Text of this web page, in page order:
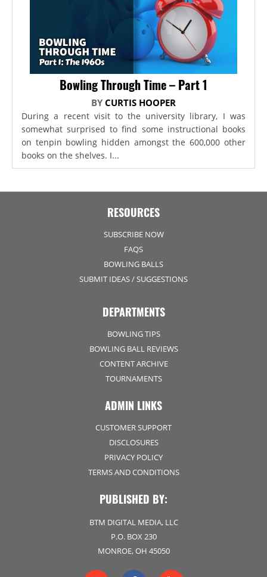
Bowling Through Time – Part 1
BY CURTIS HOOPER
During a recent visit to the university library, I was
somewhat surprised to find some instructional books
on tenpin bowling hidden amongst the 600,000 other
books on the shelves. I...
RESOURCES
SUBSCRIBE NOW
FAQS
BOWLING BALLS
SUBMIT IDEAS / SUGGESTIONS
DEPARTMENTS
BOWLING TIPS
BOWLING BALL REVIEWS
CONTENT ARCHIVE
TOURNAMENTS
ADMIN LINKS
CUSTOMER SUPPORT
DISCLOSURES
PRIVACY POLICY
TERMS AND CONDITIONS
PUBLISHED BY:
BTM DIGITAL MEDIA, LLC
P.O. BOX 230
MONROE, OH 45050